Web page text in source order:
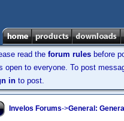
read the forum rules before
open to everyone. To post
in to post.
Invelos Forums->General: